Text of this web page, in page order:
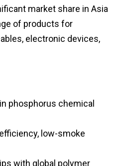
market share in Asia
of products for
electronic devices,
phosphorus chemical
low-smoke
with global polymer